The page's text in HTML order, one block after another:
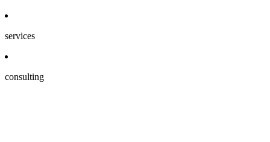
services
consulting